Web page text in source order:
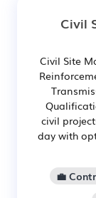
Civil
Civil Site
civil
day with
💼